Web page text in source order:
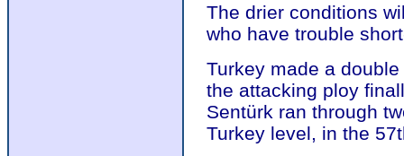
The drier conditions
who have trouble
Turkey made a
the attacking ploy
Sentürk ran through
Turkey level, in the